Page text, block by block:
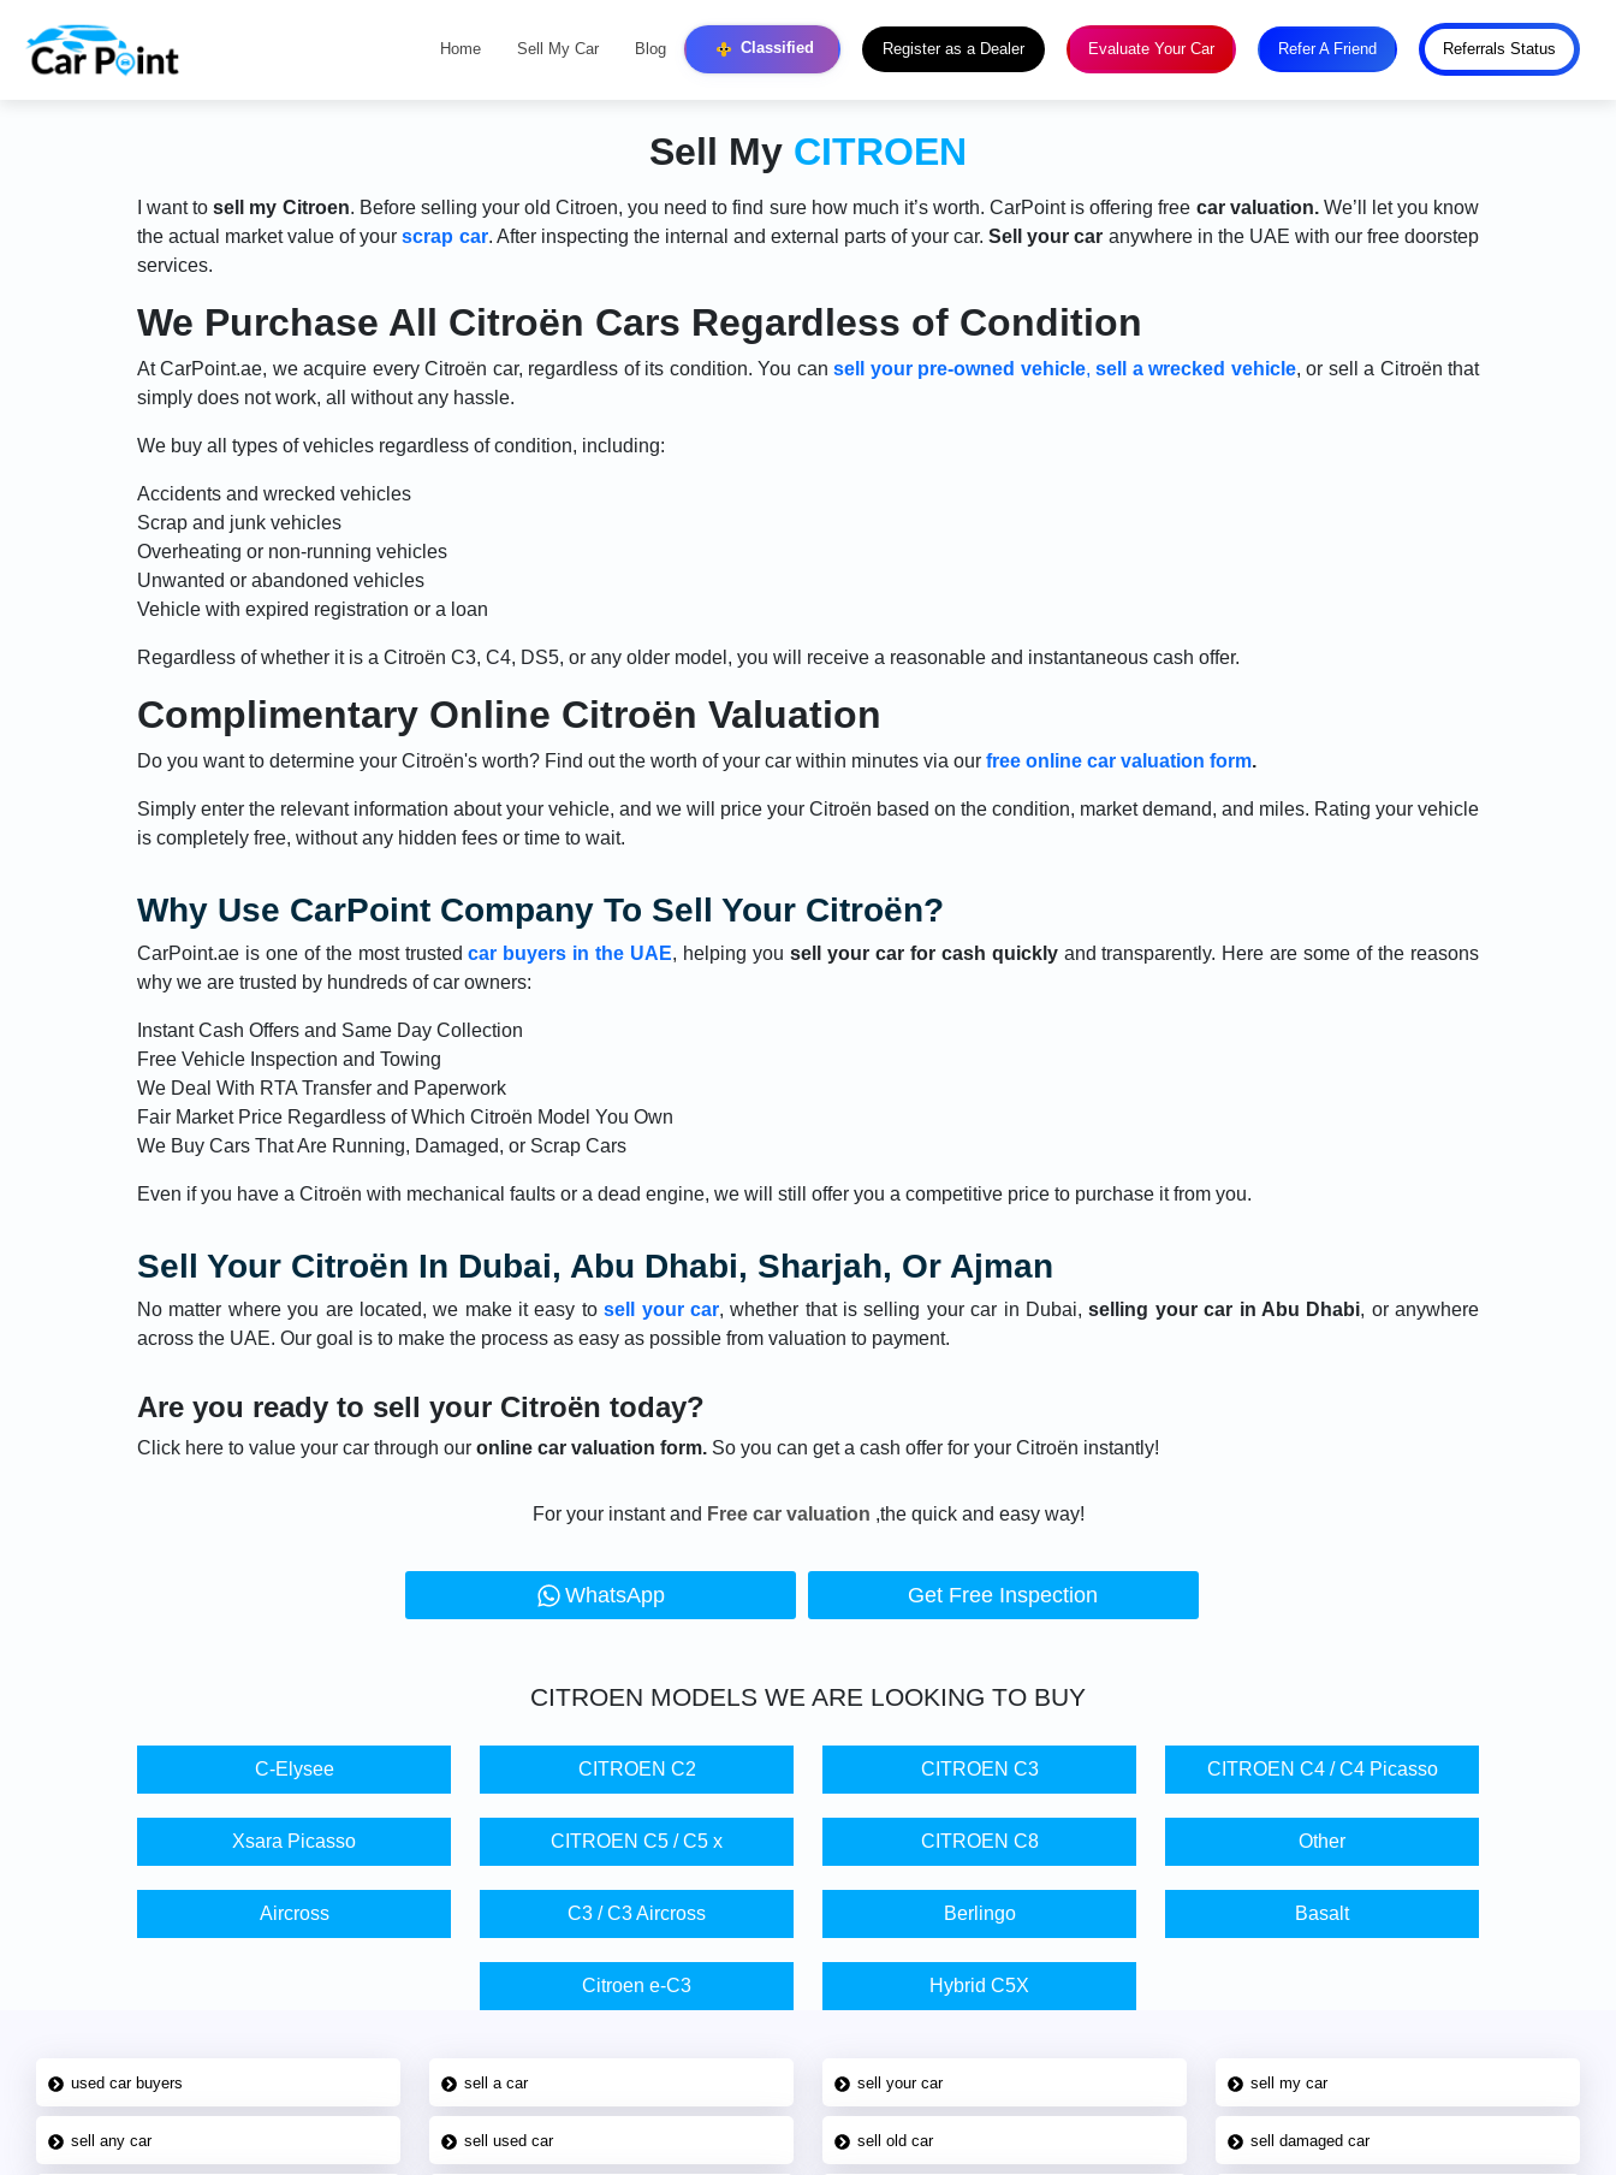
Home Sell My Car Blog Classified Register as a Dealer Evaluate Your Car Refer A Friend Referrals Status
Sell My CITROEN
I want tosell my Citroen. Before selling your old Citroen, you need to find sure how much it’s worth. CarPoint is offering free car valuation.We’ll let you know
the actual market value of yourscrap car. After inspecting the internal and external parts of your car.Sell your car anywhere in the UAE with our free doorstep
services.
We Purchase All Citroën Cars Regardless of Condition
At CarPoint.ae, we acquire every Citroën car, regardless of its condition. You cansell your pre-owned vehicle, sell a wrecked vehicle, or sell a Citroën that
simply does not work, all without any hassle.
We buy all types of vehicles regardless of condition, including:
Accidents and wrecked vehicles
Scrap and junk vehicles
Overheating or non-running vehicles
Unwanted or abandoned vehicles
Vehicle with expired registration or a loan
Regardless of whether it is a Citroën C3, C4, DS5, or any older model, you will receive a reasonable and instantaneous cash offer.
Complimentary Online Citroën Valuation
Do you want to determine your Citroën's worth? Find out the worth of your car within minutes via our free online car valuation form.
Simply enter the relevant information about your vehicle, and we will price your Citroën based on the condition, market demand, and miles. Rating your vehicle
is completely free, without any hidden fees or time to wait.
Why Use CarPoint Company To Sell Your Citroën?
CarPoint.ae is one of the most trustedcar buyers in the UAE, helping you sell your car for cash quicklyand transparently. Here are some of the reasons
why we are trusted by hundreds of car owners:
Instant Cash Offers and Same Day Collection
Free Vehicle Inspection and Towing
We Deal With RTA Transfer and Paperwork
Fair Market Price Regardless of Which Citroën Model You Own
We Buy Cars That Are Running, Damaged, or Scrap Cars
Even if you have a Citroën with mechanical faults or a dead engine, we will still offer you a competitive price to purchase it from you.
Sell Your Citroën In Dubai, Abu Dhabi, Sharjah, Or Ajman
No matter where you are located, we make it easy to sell your car, whether that is selling your car in Dubai,selling your car in Abu Dhabi, or anywhere
across the UAE. Our goal is to make the process as easy as possible from valuation to payment.
Are you ready to sell your Citroën today?
Click here to value your car through our online car valuation form. So you can get a cash offer for your Citroën instantly!
For your instant and Free car valuation ,the quick and easy way!
WhatsApp Get Free Inspection
CITROEN MODELS WE ARE LOOKING TO BUY
C-Elysee CITROEN C2 CITROEN C3 CITROEN C4 / C4 Picasso
Xsara Picasso CITROEN C5 / C5 x CITROEN C8 Other
Aircross C3 / C3 Aircross Berlingo Basalt
Citroen e-C3 Hybrid C5X
used car buyers sell a car sell your car sell my car
sell any car sell used car sell old car sell damaged car